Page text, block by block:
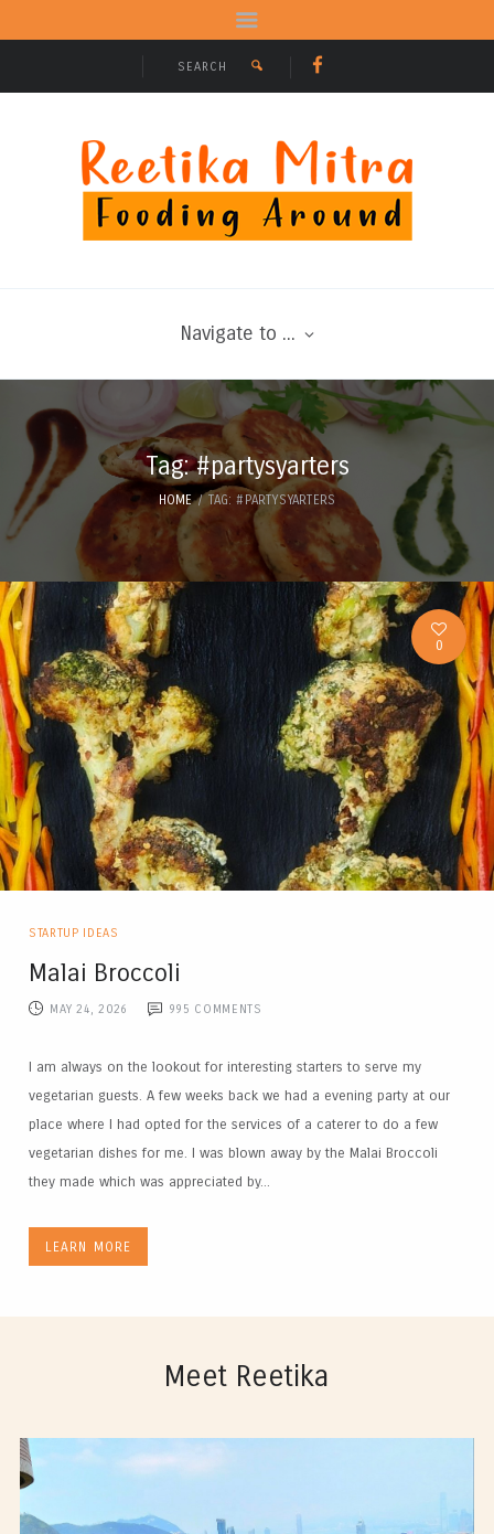
Navigate to ...
Tag: #partysyarters
HOME TAG: #PARTYSYARTERS
0
STARTUP IDEAS
Malai Broccoli
MAY 24, 2026 995 COMMENTS
I am always on the lookout for interesting starters to serve my
vegetarian guests. A few weeks back we had a evening party at our
place where I had opted for the services of a caterer to do a few
vegetarian dishes for me. I was blown away by the Malai Broccoli
they made which was appreciated by...
LEARN MORE
Meet Reetika